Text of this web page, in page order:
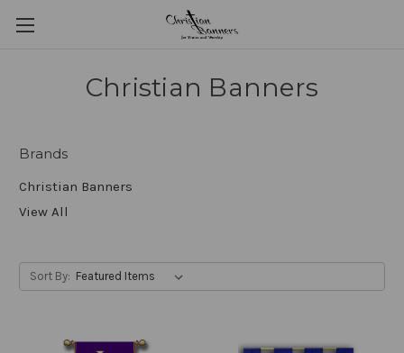
Christian Banners
Brands
Christian Banners
View All
Sort By: